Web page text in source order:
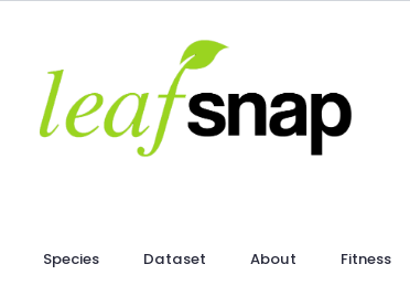
Species Dataset About Fitness